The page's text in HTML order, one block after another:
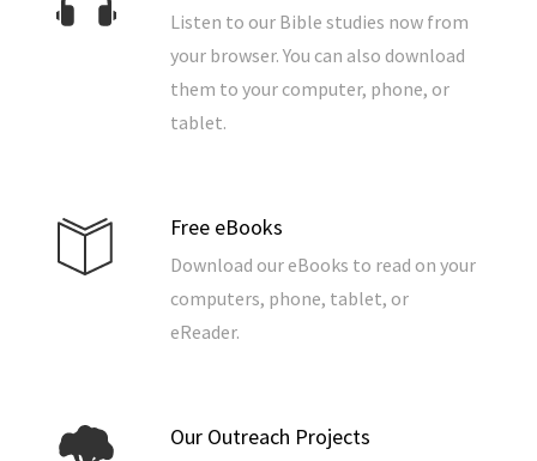
Listen to our Bible studies now from
your browser. You can also download
them to your computer, phone, or
tablet.
Free eBooks
Download our eBooks to read on your
computers, phone, tablet, or
eReader.
Our Outreach Projects